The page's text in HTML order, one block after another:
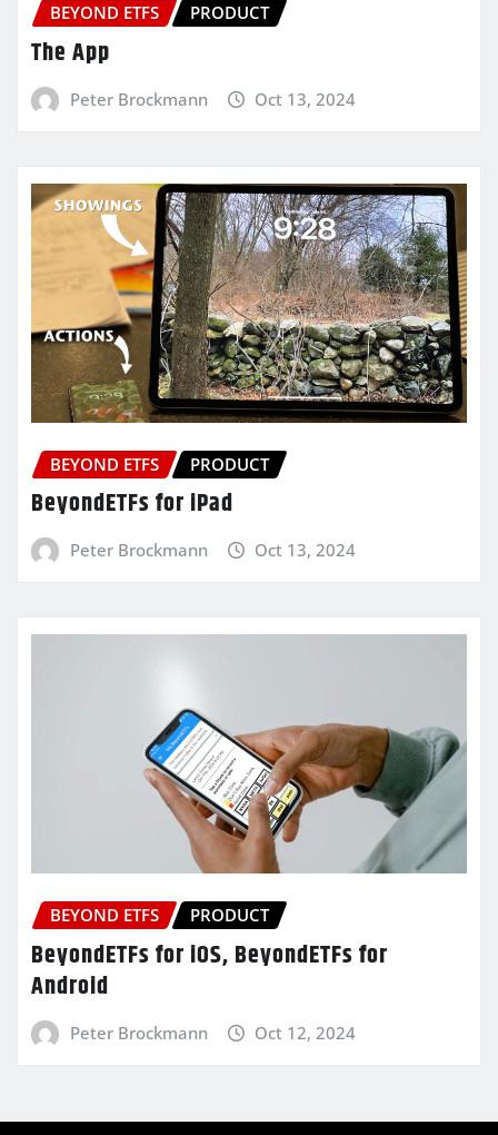
BEYOND ETFS PRODUCT
The App
Peter Brockmann Oct 13, 2024
BEYOND ETFS PRODUCT
BeyondETFs for iPad
Peter Brockmann Oct 13, 2024
BEYOND ETFS PRODUCT
BeyondETFs for iOS, BeyondETFs for
Android
Peter Brockmann Oct 12, 2024